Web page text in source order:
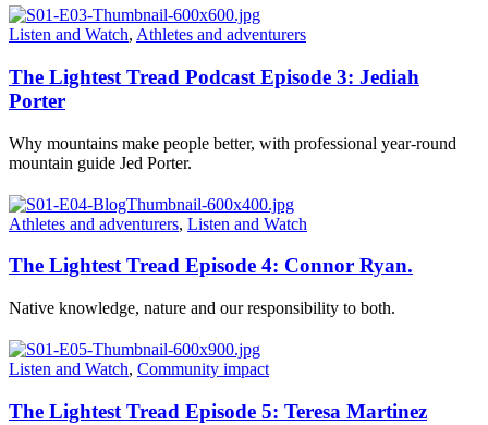
Listen and Watch, Athletes and adventurers
The Lightest Tread Podcast Episode 3: Jediah
Porter
Why mountains make people better, with professional year-round
mountain guide Jed Porter.
Athletes and adventurers, Listen and Watch
The Lightest Tread Episode 4: Connor Ryan.
Native knowledge, nature and our responsibility to both.
Listen and Watch, Community impact
The Lightest Tread Episode 5: Teresa Martinez